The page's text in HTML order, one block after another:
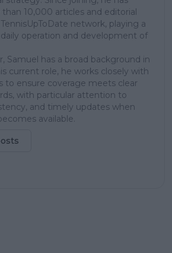
10,000 articles and editorial
network, playing a
operation and development of
Samuel has a broad background in
current role, he works closely with
to ensure coverage meets clear
with particular attention to
and timely updates when
available.